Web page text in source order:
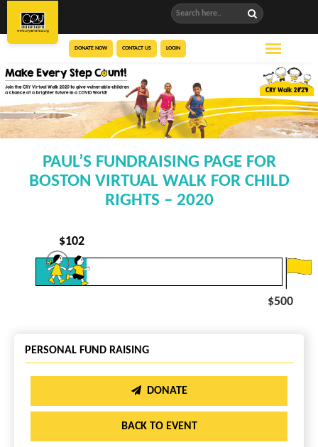
DONATE NOW CONTACT US LOGIN
PAUL’S FUNDRAISING PAGE FOR
BOSTON VIRTUAL WALK FOR CHILD
RIGHTS – 2020
$102
$500
PERSONAL FUND RAISING
DONATE
BACK TO EVENT